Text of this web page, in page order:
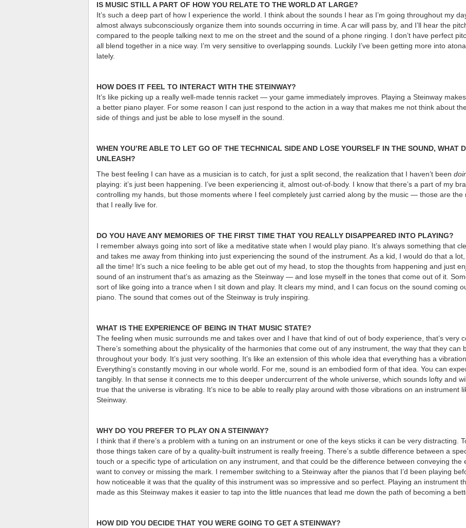
IS MUSIC STILL A PART OF HOW YOU RELATE TO THE WORLD AT LARGE?
It’s such a deep part of how I experience the world. I think about the sounds I hear as I’m going throughout my
almost always subconsciously organize them into sounds occurring in time. A car will pass by, and I’ll hear the
compared to the people talking next to me on the street and the sound of a phone ringing. I don’t have perfect
all blend together in a nice way. I’m very sensitive to overlapping sounds. Luckily I’ve been getting more into
lately.
HOW DOES IT FEEL TO INTERACT WITH THE STEINWAY?
It’s like picking up a really well-made tennis racket — your game immediately improves. Playing a Steinway
a better piano player. For some reason I can just respond to the action in a way that makes me not think about
side of things and just be able to lose myself in the sound.
WHEN YOU’RE ABLE TO LET GO OF THE TECHNICAL SIDE AND LOSE YOURSELF IN THE SOUND, WHAT
UNLEASH?
The best feeling I can have as a musician is to catch, for just a split second, the realization that I haven’t been
playing: it’s just been happening. I’ve been experiencing it, almost out-of-body. I know that there’s a part of my
controlling my hands, but those moments where I feel completely just carried along by the music — those are the
that I really live for.
DO YOU HAVE ANY MEMORIES OF THE FIRST TIME THAT YOU REALLY DISAPPEARED INTO PLAYING?
I remember always going into sort of like a meditative state when I would play piano. It’s always something that
and takes me away from thinking into just experiencing the sound of the instrument. As a kid, I would do that a
all the time! It’s such a nice feeling to be able get out of my head, to stop the thoughts from happening and just
sound of an instrument that’s as amazing as the Steinway — and lose myself in the tones that come out of it.
sort of like going into a trance when I sit down and play. It clears my mind, and I can focus on the sound coming
piano. The sound that comes out of the Steinway is truly inspiring.
WHAT IS THE EXPERIENCE OF BEING IN THAT MUSIC STATE?
The feeling when music surrounds me and takes over and I have that kind of out of body experience, that’s very
There’s something about the physicality of the harmonies that come out of any instrument, the way that they can
throughout your body. It’s just very soothing. It’s like an extension of this whole idea that everything has a
Everything’s constantly moving in our whole world. For me, sound is an embodied form of that idea. You can
tangibly. In that sense it connects me to this deeper undercurrent of the whole universe, which sounds lofty and
true that the universe is vibrating. It’s nice to be able to really play around with those vibrations on an instrument
Steinway.
WHY DO YOU PREFER TO PLAY ON A STEINWAY?
I think that if there’s a problem with a tuning on an instrument or one of the keys sticks it can be very distracting.
those things taken care of by a quality-built instrument is really freeing. There’s a subtle difference between a
touch or a specific type of articulation on any instrument, and that could be the difference between conveying the
want to convey or missing the mark. I remember switching to a Steinway after the pianos that I’d been playing
how noticeable it was that the quality of this instrument was so impressive and so perfect. Playing an instrument
made as this Steinway makes it easier to tap into the little nuances that lead me down the path of becoming a
HOW DID YOU DECIDE THAT YOU WERE GOING TO GET A STEINWAY?